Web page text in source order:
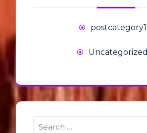
postcategory1
Uncategorized